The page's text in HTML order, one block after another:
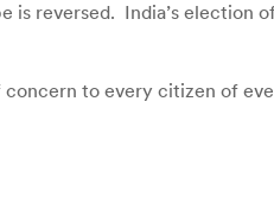
is reversed. India’s
concern to every citizen of